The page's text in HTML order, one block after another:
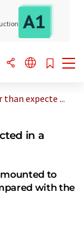
than expecte ...
in a
to
with the